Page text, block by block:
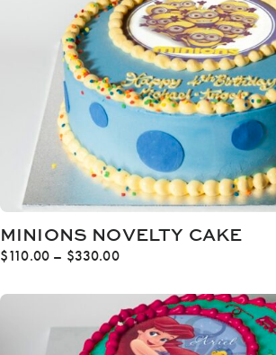
MINIONS NOVELTY CAKE
$110.00 – $330.00Price
$110.00
through
$330.00